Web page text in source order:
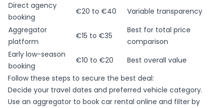
Direct agency
booking
€20 to €40
Variable transparency
Aggregator
platform
€15 to €35
Best for total price
comparison
Early low-season
booking
€10 to €20
Best overall value
Follow these steps to secure the best deal:
Decide your travel dates and preferred vehicle category.
Use an aggregator to book car rental online and filter by